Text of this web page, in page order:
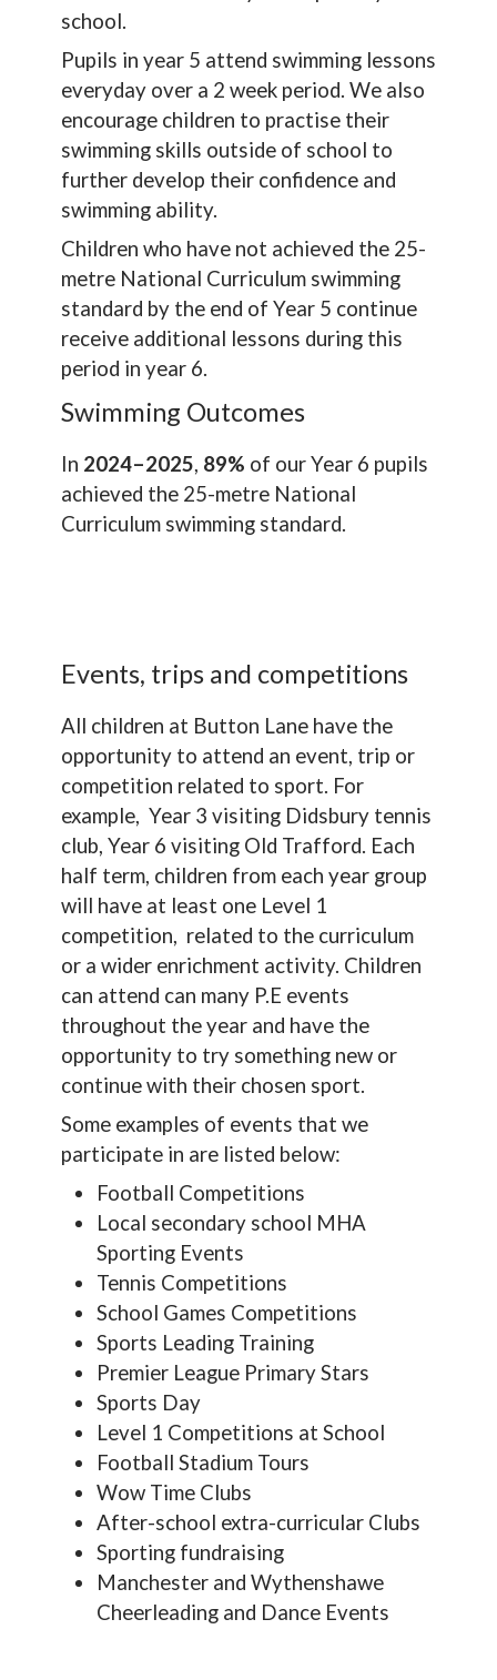
school.
Pupils in year 5 attend swimming lessons
everyday over a 2 week period. We also
encourage children to practise their
swimming skills outside of school to
further develop their confidence and
swimming ability.
Children who have not achieved the 25-
metre National Curriculum swimming
standard by the end of Year 5 continue
receive additional lessons during this
period in year 6.
Swimming Outcomes
In 2024–2025, 89% of our Year 6 pupils
achieved the 25-metre National
Curriculum swimming standard.
Events, trips and competitions
All children at Button Lane have the
opportunity to attend an event, trip or
competition related to sport. For
example, Year 3 visiting Didsbury tennis
club, Year 6 visiting Old Trafford. Each
half term, children from each year group
will have at least one Level 1
competition, related to the curriculum
or a wider enrichment activity. Children
can attend can many P.E events
throughout the year and have the
opportunity to try something new or
continue with their chosen sport.
Some examples of events that we
participate in are listed below:
Football Competitions
Local secondary school MHA
Sporting Events
Tennis Competitions
School Games Competitions
Sports Leading Training
Premier League Primary Stars
Sports Day
Level 1 Competitions at School
Football Stadium Tours
Wow Time Clubs
After-school extra-curricular Clubs
Sporting fundraising
Manchester and Wythenshawe
Cheerleading and Dance Events